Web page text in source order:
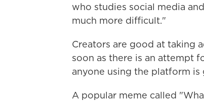
who studies social media
much more difficult."
Creators are good at taking
soon as there is an attempt
anyone using the platform is
A popular meme called